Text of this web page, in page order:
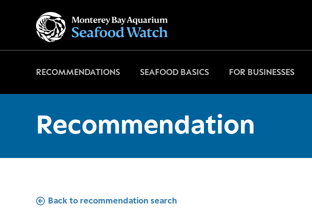
to
home
RECOMMENDATIONS SEAFOOD BASICS FOR BUSINESSES
Recommendation
Back to recommendation search